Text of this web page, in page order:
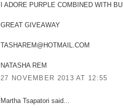
I ADORE PURPLE COMBINED WITH
GREAT GIVEAWAY
TASHAREM@HOTMAIL.COM
NATASHA REM
27 NOVEMBER 2013 AT 12:55
Martha Tsapatori said...